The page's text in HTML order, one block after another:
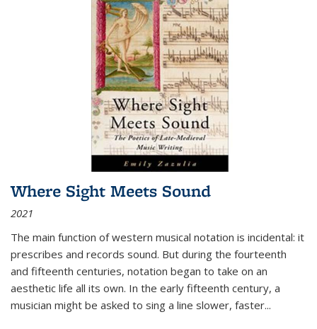
Where Sight Meets Sound
2021
The main function of western musical notation is incidental: it
prescribes and records sound. But during the fourteenth
and fifteenth centuries, notation began to take on an
aesthetic life all its own. In the early fifteenth century, a
musician might be asked to sing a line slower, faster...